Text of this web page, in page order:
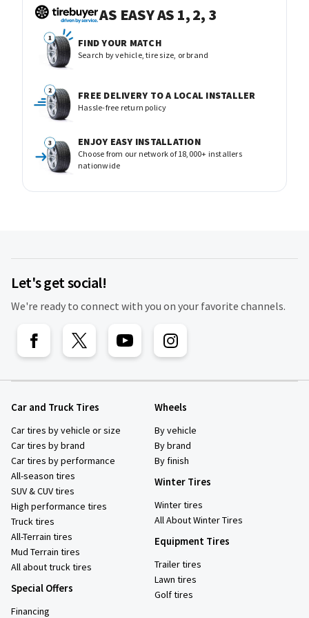
AS EASY AS 1, 2, 3
FIND YOUR MATCH
Search by vehicle, tire size, or brand
FREE DELIVERY TO A LOCAL INSTALLER
Hassle-free return policy
ENJOY EASY INSTALLATION
Choose from our network of 18,000+ installers
nationwide
Let's get social!
We're ready to connect with you on your favorite channels.
Car and Truck Tires
Car tires by vehicle or size
Car tires by brand
Car tires by performance
All-season tires
SUV & CUV tires
High performance tires
Truck tires
All-Terrain tires
Mud Terrain tires
All about truck tires
Special Offers
Financing
Wheels
By vehicle
By brand
By finish
Winter Tires
Winter tires
All About Winter Tires
Equipment Tires
Trailer tires
Lawn tires
Golf tires